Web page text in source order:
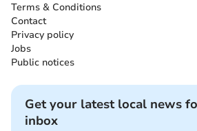
Terms & Conditions
Contact
Privacy policy
Jobs
Public notices
Get your latest local news
inbox